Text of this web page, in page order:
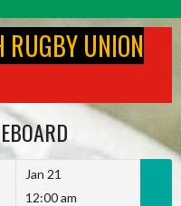
UNION
Jan 21
12:00 am